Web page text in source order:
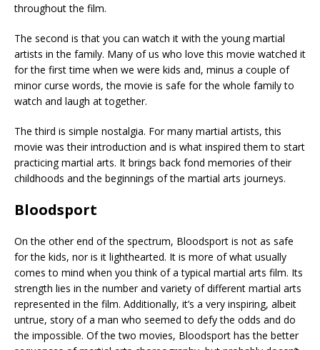
throughout the film.
The second is that you can watch it with the young martial
artists in the family. Many of us who love this movie watched it
for the first time when we were kids and, minus a couple of
minor curse words, the movie is safe for the whole family to
watch and laugh at together.
The third is simple nostalgia. For many martial artists, this
movie was their introduction and is what inspired them to start
practicing martial arts. It brings back fond memories of their
childhoods and the beginnings of the martial arts journeys.
Bloodsport
On the other end of the spectrum, Bloodsport is not as safe
for the kids, nor is it lighthearted. It is more of what usually
comes to mind when you think of a typical martial arts film. Its
strength lies in the number and variety of different martial arts
represented in the film. Additionally, it’s a very inspiring, albeit
untrue, story of a man who seemed to defy the odds and do
the impossible. Of the two movies, Bloodsport has the better